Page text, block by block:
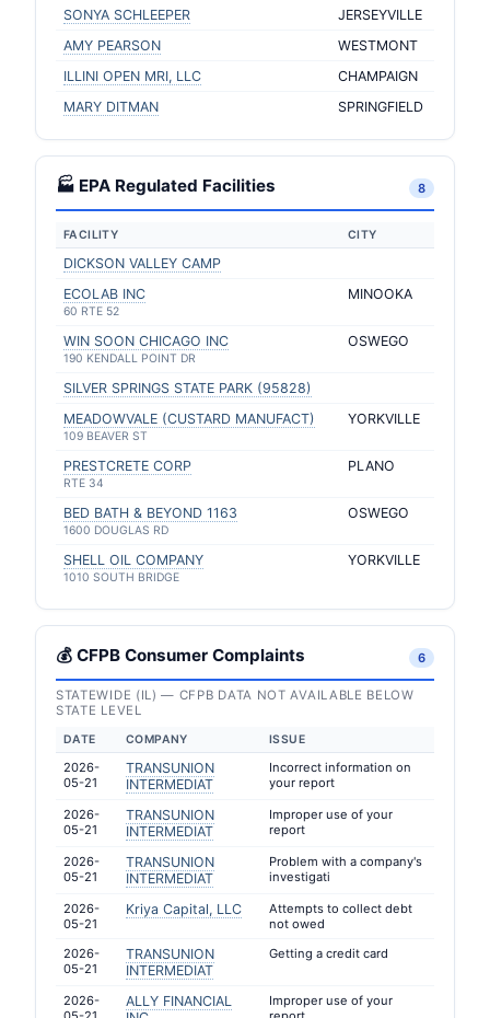
SONYA SCHLEEPER
JERSEYVILLE
AMY PEARSON
WESTMONT
ILLINI OPEN MRI, LLC
CHAMPAIGN
MARY DITMAN
SPRINGFIELD
🏭 EPA Regulated Facilities 8
FACILITY CITY
DICKSON VALLEY CAMP
ECOLAB INC
60 RTE 52
MINOOKA
WIN SOON CHICAGO INC
190 KENDALL POINT DR
OSWEGO
SILVER SPRINGS STATE PARK (95828)
MEADOWVALE (CUSTARD MANUFACT)
109 BEAVER ST
YORKVILLE
PRESTCRETE CORP
RTE 34
PLANO
BED BATH & BEYOND 1163
1600 DOUGLAS RD
OSWEGO
SHELL OIL COMPANY
1010 SOUTH BRIDGE
YORKVILLE
💰 CFPB Consumer Complaints 6
STATEWIDE (IL) — CFPB DATA NOT AVAILABLE BELOW
STATE LEVEL
DATE COMPANY ISSUE
2026-
05-21
TRANSUNION
INTERMEDIAT
Incorrect information on
your report
2026-
05-21
TRANSUNION
INTERMEDIAT
Improper use of your
report
2026-
05-21
TRANSUNION
INTERMEDIAT
Problem with a company's
investigati
2026-
05-21
Kriya Capital, LLC
Attempts to collect debt
not owed
2026-
05-21
TRANSUNION
INTERMEDIAT
Getting a credit card
2026-
ALLY FINANCIAL
Improper use of your